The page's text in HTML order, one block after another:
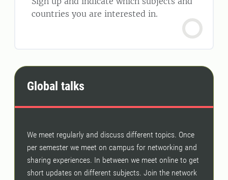
countries you are interested in.
Global talks
We meet regularly and discuss different topics. Once
per semester we meet on campus for networking and
sharing experiences. In between we meet online to get
short updates on different subjects. Join the network